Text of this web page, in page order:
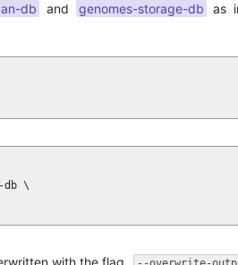
db and genomes-storage-db
as
db \
with the flag,